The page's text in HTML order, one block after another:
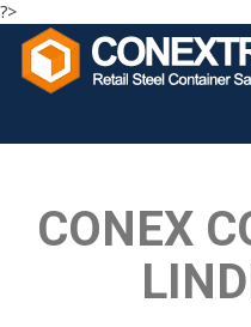
?>
CONEX